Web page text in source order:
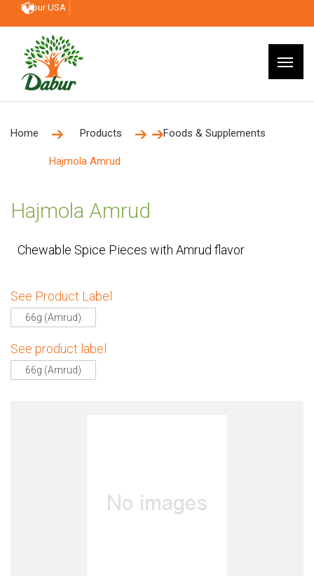
Dabur USA
Home Products Foods & Supplements
Hajmola Amrud
Hajmola Amrud
Chewable Spice Pieces with Amrud flavor
See Product Label
66g (Amrud)
See product label
66g (Amrud)